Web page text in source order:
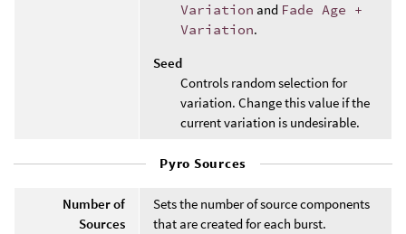
Variation and Fade Age +
Variation.
Seed
Controls random selection for
variation. Change this value if the
current variation is undesirable.
Pyro Sources
Number of
Sources
Sets the number of source components
that are created for each burst.